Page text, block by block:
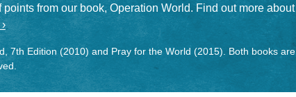
from our book, Operation World. Find out more about
7th Edition (2010) and Pray for the World (2015). Both books are